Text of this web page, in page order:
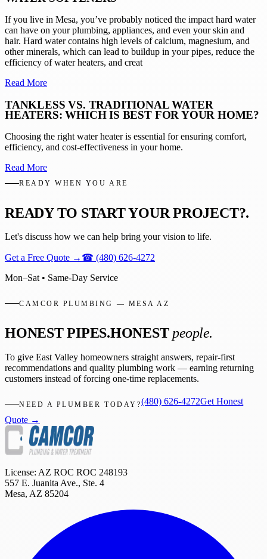
If you live in Mesa, you’ve probably noticed the impact hard water
can have on your plumbing, appliances, and even your skin and
hair. Hard water contains high levels of calcium, magnesium, and
other minerals, which can lead to buildup in your pipes, reduce the
efficiency of water heaters, and creat
Read More
TANKLESS VS. TRADITIONAL WATER
HEATERS: WHICH IS BEST FOR YOUR HOME?
Choosing the right water heater is essential for ensuring comfort,
efficiency, and cost-effectiveness in your home.
Read More
READY WHEN YOU ARE
READY TO START YOUR PROJECT?.
Let's discuss how we can help bring your vision to life.
Get a Free Quote → ☎ (480) 626-4272
Mon–Sat • Same-Day Service
CAMCOR PLUMBING — MESA AZ
HONEST PIPES.HONEST people.
To give East Valley homeowners straight answers, repair-first
recommendations and quality plumbing work — earning returning
customers instead of forcing one-time replacements.
NEED A PLUMBER TODAY?(480) 626-4272Get Honest
Quote →
License: AZ ROC ROC 248193
557 E. Juanita Ave., Ste. 4
Mesa, AZ 85204